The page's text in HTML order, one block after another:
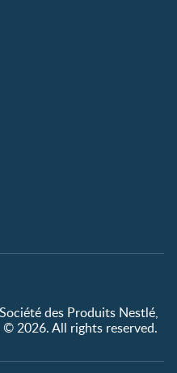
des Produits Nestlé,
2026. All rights reserved.